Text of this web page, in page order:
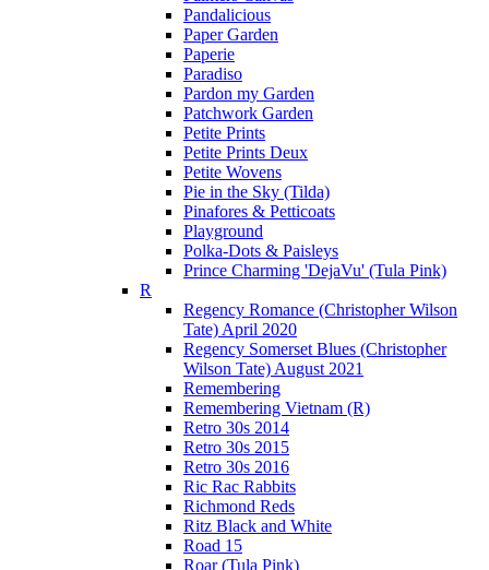
Pandalicious
Paper Garden
Paperie
Paradiso
Pardon my Garden
Patchwork Garden
Petite Prints
Petite Prints Deux
Petite Wovens
Pie in the Sky (Tilda)
Pinafores & Petticoats
Playground
Polka-Dots & Paisleys
Prince Charming 'DejaVu' (Tula Pink)
R
Regency Romance (Christopher Wilson
Tate) April 2020
Regency Somerset Blues (Christopher
Wilson Tate) August 2021
Remembering
Remembering Vietnam (R)
Retro 30s 2014
Retro 30s 2015
Retro 30s 2016
Ric Rac Rabbits
Richmond Reds
Ritz Black and White
Road 15
Roar (Tula Pink)